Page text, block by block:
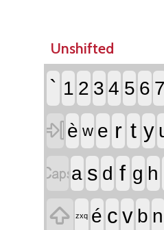
Unshifted
` 1 2 3 4 5 6 7
 è w e r t y
a s d f g h

zxq é c v b n